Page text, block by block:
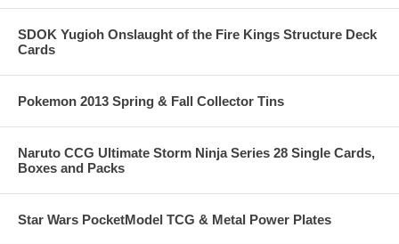
SDOK Yugioh Onslaught of the Fire Kings Structure Deck
Cards
Pokemon 2013 Spring & Fall Collector Tins
Naruto CCG Ultimate Storm Ninja Series 28 Single Cards,
Boxes and Packs
Star Wars PocketModel TCG & Metal Power Plates